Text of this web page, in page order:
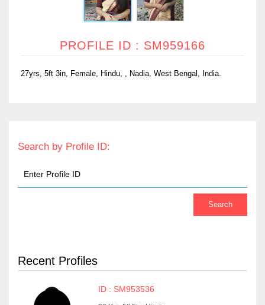
PROFILE ID : SM959166
27yrs, 5ft 3in, Female, Hindu, , Nadia, West Bengal, India.
Search by Profile ID:
Recent Profiles
ID : SM953536